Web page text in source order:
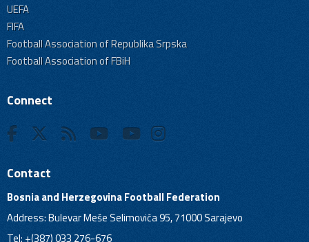
UEFA
FIFA
Football Association of Republika Srpska
Football Association of FBiH
Connect
Contact
Bosnia and Herzegovina Football Federation
Address: Bulevar Meše Selimovića 95, 71000 Sarajevo
Tel: +(387) 033 276-676